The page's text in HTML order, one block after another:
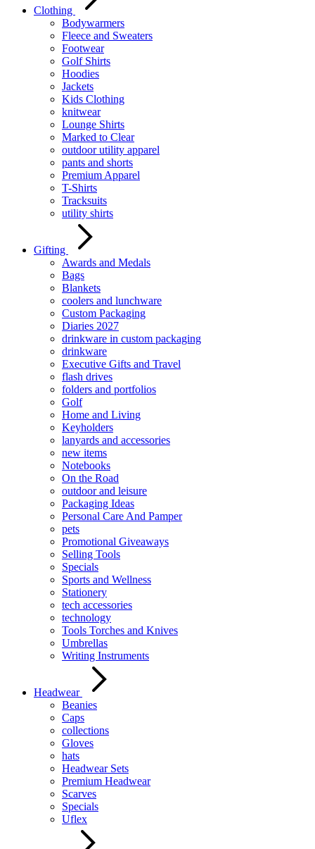
Clothing
Bodywarmers
Fleece and Sweaters
Footwear
Golf Shirts
Hoodies
Jackets
Kids Clothing
knitwear
Lounge Shirts
Marked to Clear
outdoor utility apparel
pants and shorts
Premium Apparel
T-Shirts
Tracksuits
utility shirts
Gifting
Awards and Medals
Bags
Blankets
coolers and lunchware
Custom Packaging
Diaries 2027
drinkware in custom packaging
drinkware
Executive Gifts and Travel
flash drives
folders and portfolios
Golf
Home and Living
Keyholders
lanyards and accessories
new items
Notebooks
On the Road
outdoor and leisure
Packaging Ideas
Personal Care And Pamper
pets
Promotional Giveaways
Selling Tools
Specials
Sports and Wellness
Stationery
tech accessories
technology
Tools Torches and Knives
Umbrellas
Writing Instruments
Headwear
Beanies
Caps
collections
Gloves
hats
Headwear Sets
Premium Headwear
Scarves
Specials
Uflex